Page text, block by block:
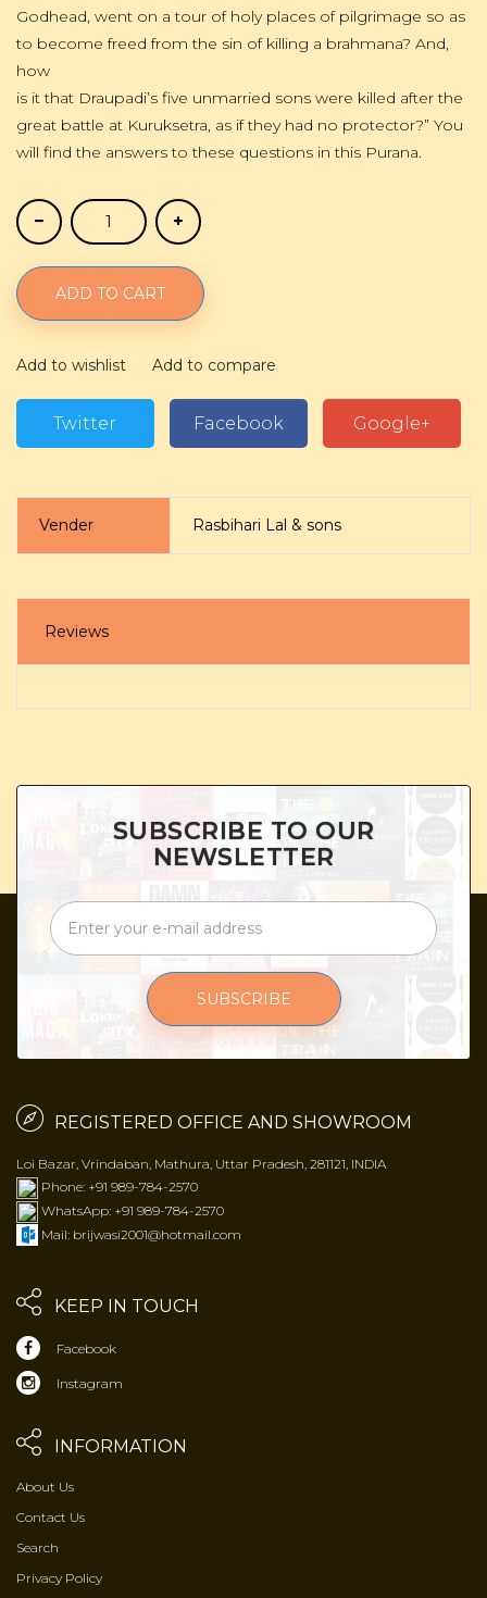
Godhead, went on a tour of holy places of pilgrimage so as
to become freed from the sin of killing a brahmana? And,
how
is it that Draupadi’s five unmarried sons were killed after the
great battle at Kuruksetra, as if they had no protector?” You
will find the answers to these questions in this Purana.
ADD TO CART
Add to wishlist Add to compare
Twitter Facebook Google+
Vender Rasbihari Lal & sons
Reviews
SUBSCRIBE TO OUR
NEWSLETTER
SUBSCRIBE
REGISTERED OFFICE AND SHOWROOM
Loi Bazar, Vrindaban, Mathura, Uttar Pradesh, 281121, INDIA
Phone: +91 989-784-2570
WhatsApp: +91 989-784-2570
Mail: brijwasi2001@hotmail.com
KEEP IN TOUCH
Facebook
Instagram
INFORMATION
About Us
Contact Us
Search
Privacy Policy